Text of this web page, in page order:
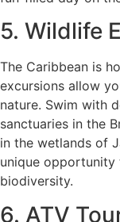
5. Wildlife
The Caribbean is
excursions allow
nature. Swim with
sanctuaries in the
in the wetlands of
unique opportunity
biodiversity.
6. ATV